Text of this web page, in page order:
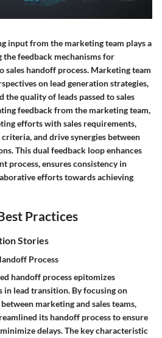
input from the marketing team plays a
feedback mechanisms for
handoff process. Marketing team
on lead generation strategies,
the quality of leads passed to sales
feedback from the marketing team,
efforts with sales requirements,
and drive synergies between
This dual feedback loop enhances
process, ensures consistency in
efforts towards achieving
Practices
Stories
Process
handoff process epitomizes
in lead transition. By focusing on
marketing and sales teams,
its handoff process to ensure
delays. The key characteristic